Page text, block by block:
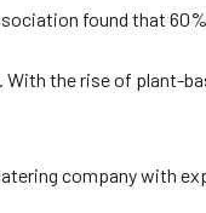
found that
the rise of plant-
company with